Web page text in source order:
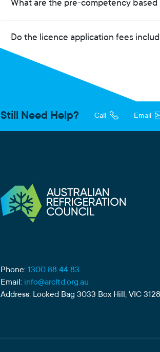
What are the pre-competency
Do the licence application fees
Still Need Help? Call Email
Phone: 1300 88 44 83
Email: info@arcltd.org.au
Address: Locked Bag 3033 Box Hill, VIC 3128